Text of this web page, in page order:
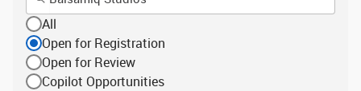
All
Open for Registration
Open for Review
Copilot Opportunities